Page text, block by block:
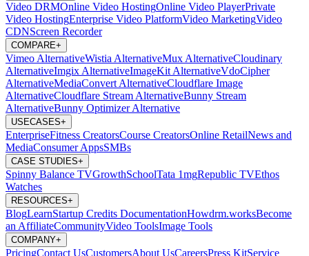
Video DRMOnline Video HostingOnline Video PlayerPrivate
Video HostingEnterprise Video PlatformVideo MarketingVideo
CDNScreen Recorder
COMPARE+
Vimeo AlternativeWistia AlternativeMux AlternativeCloudinary
AlternativeImgix AlternativeImageKit AlternativeVdoCipher
AlternativeMediaConvert AlternativeCloudflare Image
AlternativeCloudflare Stream AlternativeBunny Stream
AlternativeBunny Optimizer Alternative
USECASES+
EnterpriseFitness CreatorsCourse CreatorsOnline RetailNews and
MediaConsumer AppsSMBs
CASE STUDIES+
Spinny Balance TVGrowthSchoolTata 1mgRepublic TVEthos
Watches
RESOURCES+
BlogLearnStartup Credits DocumentationHowdrm.worksBecome
an AffiliateCommunityVideo ToolsImage Tools
COMPANY+
PricingContact UsCustomersAbout UsCareersPress KitService